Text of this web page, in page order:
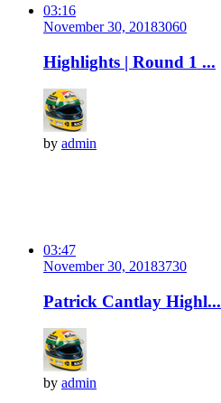
03:16
November 30, 20183060
Highlights | Round 1 ...
by admin
03:47
November 30, 20183730
Patrick Cantlay Highl...
by admin